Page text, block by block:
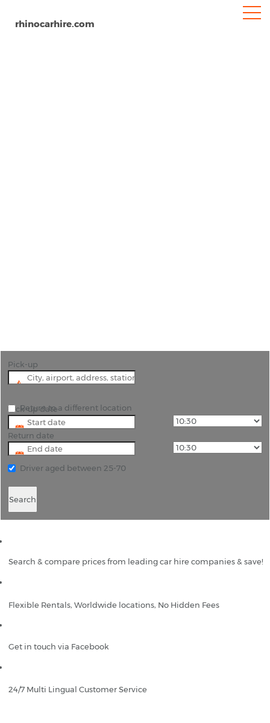
rhinocarhire.com
Pick-up
Pick-up date
Return date
Return to a different location
Driver aged between 25-70
Search
Search & compare prices from leading car hire companies & save!
Flexible Rentals, Worldwide locations, No Hidden Fees
Get in touch via Facebook
24/7 Multi Lingual Customer Service